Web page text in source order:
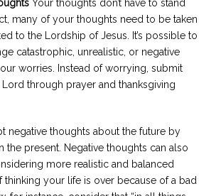
Your thoughts don’t have to stand
many of your thoughts need to be taken
to the Lordship of Jesus. It’s possible to
catastrophic, unrealistic, or negative
worries. Instead of worrying, submit
through prayer and thanksgiving
negative thoughts about the future by
the present. Negative thoughts can also
more realistic and balanced
thinking your life is over because of a bad